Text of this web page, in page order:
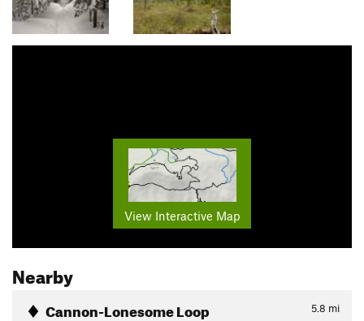
View Interactive Map
Nearby
Cannon-Lonesome Loop 5.8 mi